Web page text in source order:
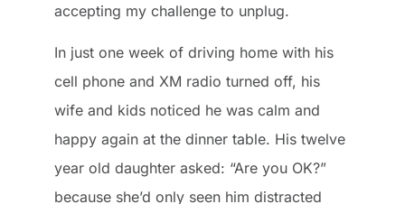
accepting my challenge to unplug.
In just one week of driving home with his
cell phone and XM radio turned off, his
wife and kids noticed he was calm and
happy again at the dinner table. His twelve
year old daughter asked: “Are you OK?”
because she’d only seen him distracted